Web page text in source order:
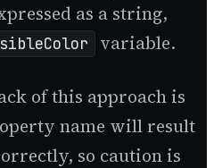
as a string,
variable.
of this approach is
name will result
so caution is